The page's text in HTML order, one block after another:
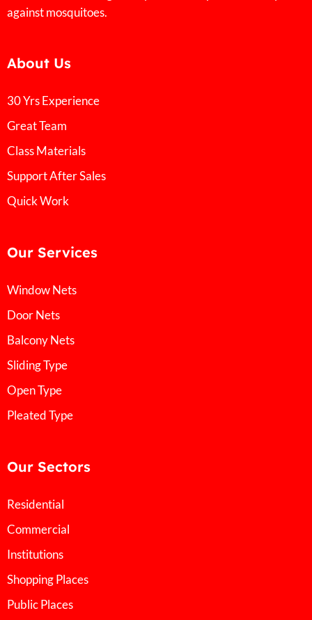
against mosquitoes.
About Us
30 Yrs Experience
Great Team
Class Materials
Support After Sales
Quick Work
Our Services
Window Nets
Door Nets
Balcony Nets
Sliding Type
Open Type
Pleated Type
Our Sectors
Residential
Commercial
Institutions
Shopping Places
Public Places